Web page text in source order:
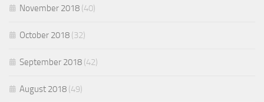
November 2018 (40)
October 2018 (32)
September 2018 (42)
August 2018 (49)